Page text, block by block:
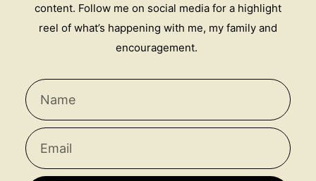
content. Follow me on social media for a highlight
reel of what’s happening with me, my family and
encouragement.